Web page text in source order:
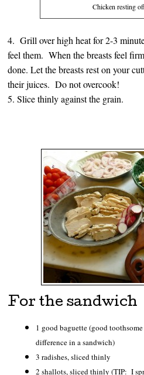
Chicken resting
4. Grill over high heat for 2-3
feel them. When the breasts feel
done. Let the breasts rest on your
their juices. Do not overcook!
5. Slice thinly against the grain.
For the sandwich
1 good baguette (good
difference in a sandwich)
3 radishes, sliced thinly
2 shallots, sliced thinly (TIP: I